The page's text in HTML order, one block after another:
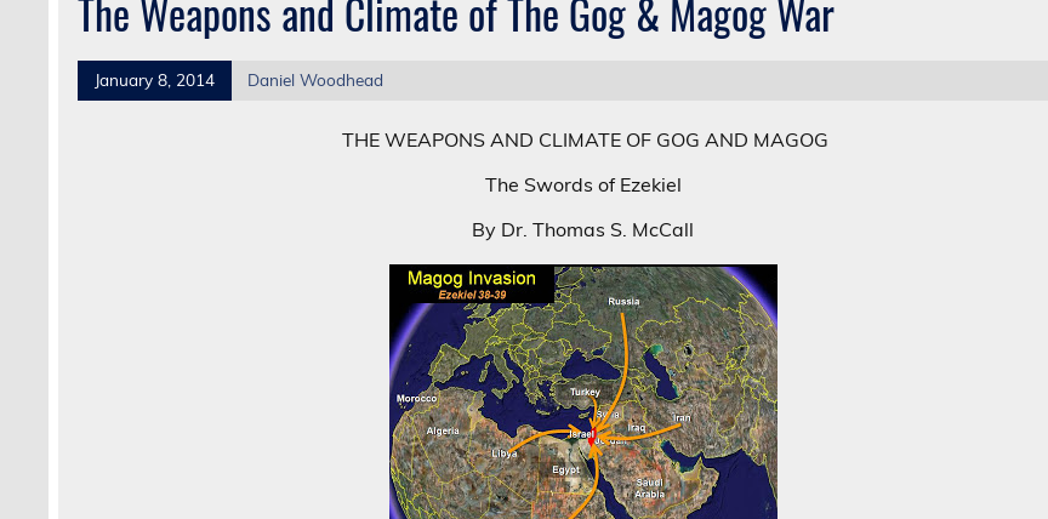
The Weapons and Climate of The Gog & Magog War
January 8, 2014 Daniel Woodhead
THE WEAPONS AND CLIMATE OF GOG AND MAGOG
The Swords of Ezekiel
By Dr. Thomas S. McCall